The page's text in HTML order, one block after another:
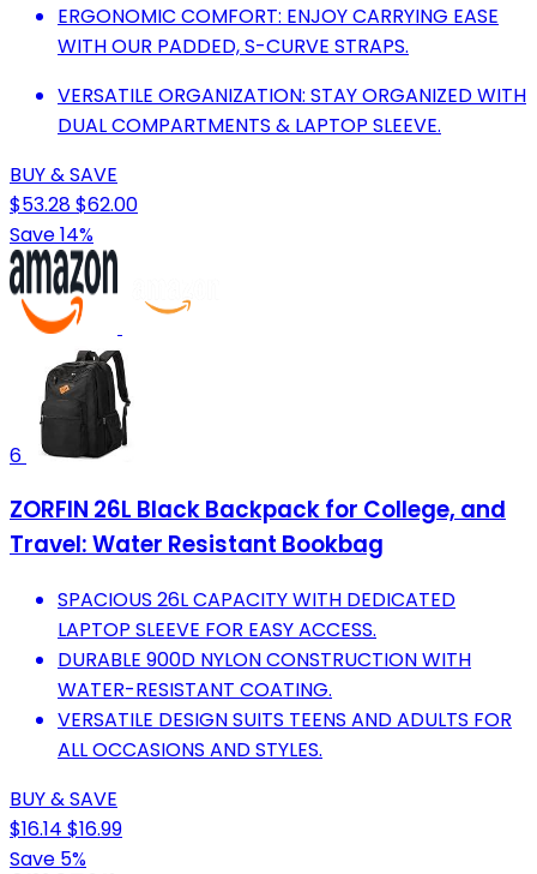
ERGONOMIC COMFORT: ENJOY CARRYING EASE
WITH OUR PADDED, S-CURVE STRAPS.
VERSATILE ORGANIZATION: STAY ORGANIZED WITH
DUAL COMPARTMENTS & LAPTOP SLEEVE.
BUY & SAVE
$53.28$62.00
Save 14%
6
ZORFIN 26L Black Backpack for College, and
Travel: Water Resistant Bookbag
SPACIOUS 26L CAPACITY WITH DEDICATED
LAPTOP SLEEVE FOR EASY ACCESS.
DURABLE 900D NYLON CONSTRUCTION WITH
WATER-RESISTANT COATING.
VERSATILE DESIGN SUITS TEENS AND ADULTS FOR
ALL OCCASIONS AND STYLES.
BUY & SAVE
$16.14 $16.99
Save 5%